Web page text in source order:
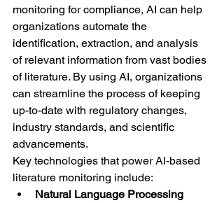
monitoring for compliance, AI can help
organizations automate the
identification, extraction, and analysis
of relevant information from vast bodies
of literature. By using AI, organizations
can streamline the process of keeping
up-to-date with regulatory changes,
industry standards, and scientific
advancements.
Key technologies that power AI-based
literature monitoring include:
Natural Language Processing